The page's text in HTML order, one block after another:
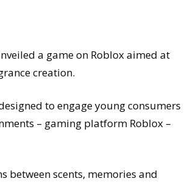
Sustainability
a game on Roblox aimed at
creation.
to engage young consumers
– gaming platform Roblox –
between scents, memories and